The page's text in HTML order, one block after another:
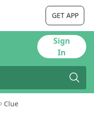
GET APP
Sign
In
Clue